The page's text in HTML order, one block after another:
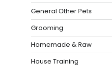
General Other Pets
Grooming
Homemade & Raw
House Training